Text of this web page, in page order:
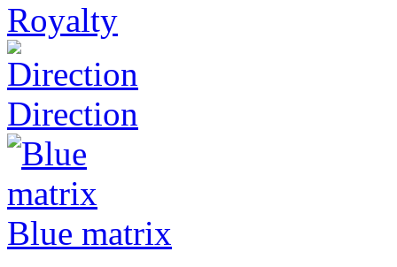
Royalty
Direction
Blue matrix